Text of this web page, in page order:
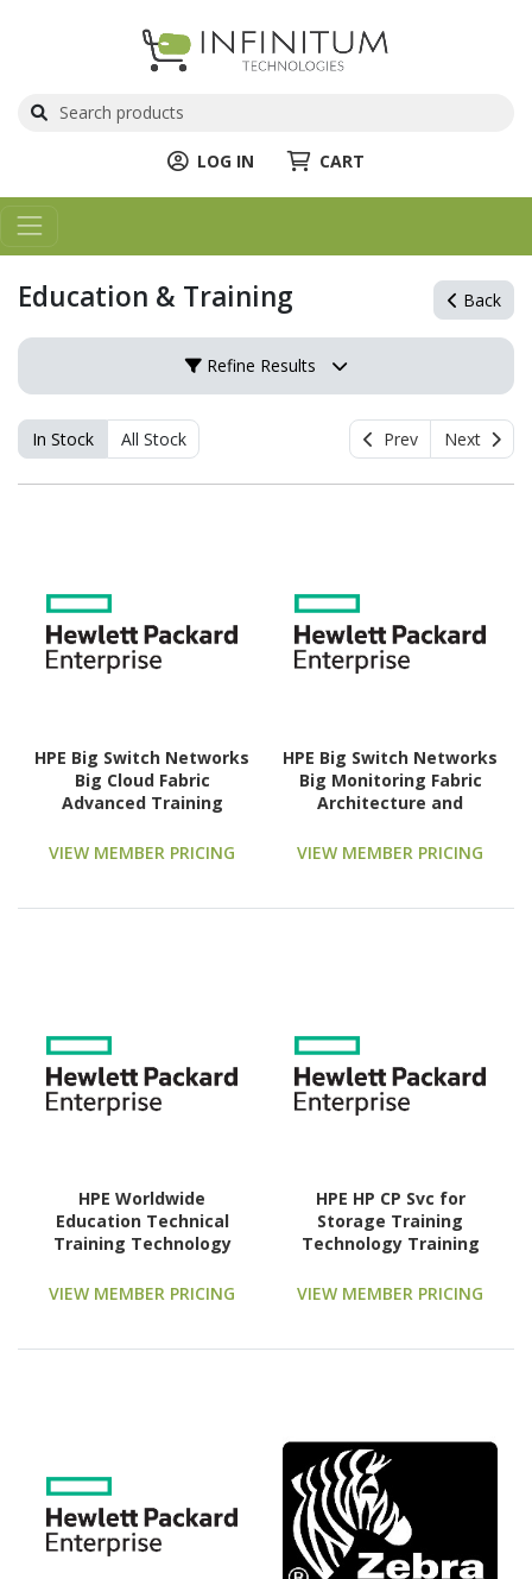
LOG IN CART
Education & Training Back
Refine Results
In Stock All Stock Prev Next
HPE Big Switch Networks
Big Cloud Fabric
Advanced Training
Course
VIEW MEMBER PRICING
HPE Big Switch Networks
Big Monitoring Fabric
Architecture and
Advanced Training
VIEW MEMBER PRICING
HPE Worldwide
Education Technical
Training Technology
VIEW MEMBER PRICING
HPE HP CP Svc for
Storage Training
Technology Training
VIEW MEMBER PRICING